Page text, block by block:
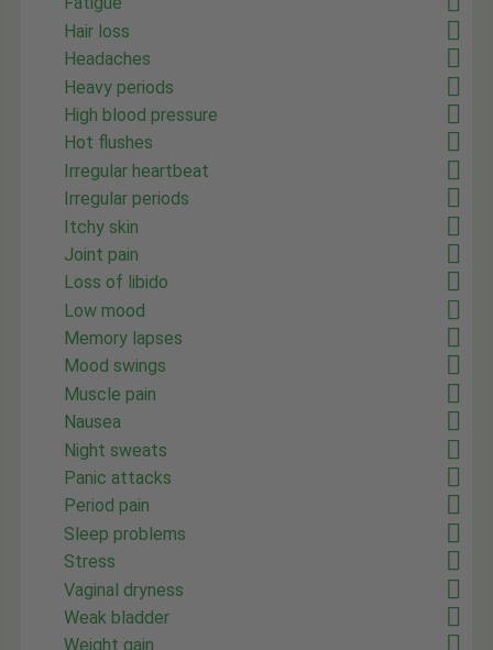
Hair loss
Headaches
Heavy periods
High blood pressure
Hot flushes
Irregular heartbeat
Irregular periods
Itchy skin
Joint pain
Loss of libido
Low mood
Memory lapses
Mood swings
Muscle pain
Nausea
Night sweats
Panic attacks
Period pain
Sleep problems
Stress
Vaginal dryness
Weak bladder
Weight gain